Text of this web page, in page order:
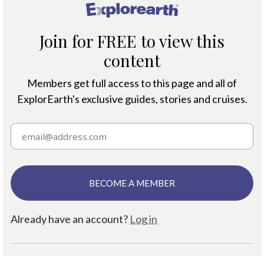
®
Join for FREE to view this
content
Members get full access to this page and all of
ExplorEarth's exclusive guides, stories and cruises.
BECOME A MEMBER
Already have an account? Log in